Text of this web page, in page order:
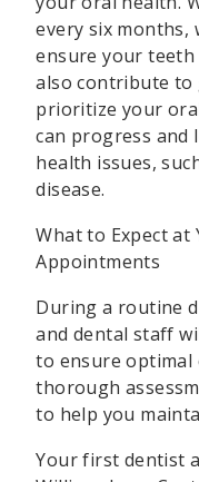
every six months,
ensure your teeth
also contribute to
prioritize your
can progress and
health issues,
disease.
What to Expect
Appointments
During a routine
and dental staff
to ensure optimal
thorough
to help you
Your first dentist